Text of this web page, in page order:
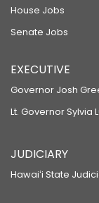
House Jobs
Senate Jobs
EXECUTIVE
Governor Josh
Lt. Governor Sylvia
JUDICIARY
Hawaiʻi State